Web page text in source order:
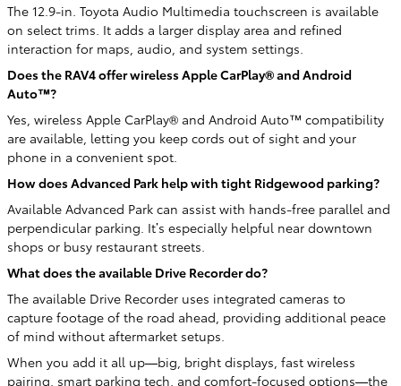
The 12.9-in. Toyota Audio Multimedia touchscreen is available
on select trims. It adds a larger display area and refined
interaction for maps, audio, and system settings.
Does the RAV4 offer wireless Apple CarPlay® and Android
Auto™?
Yes, wireless Apple CarPlay® and Android Auto™ compatibility
are available, letting you keep cords out of sight and your
phone in a convenient spot.
How does Advanced Park help with tight Ridgewood parking?
Available Advanced Park can assist with hands-free parallel and
perpendicular parking. It’s especially helpful near downtown
shops or busy restaurant streets.
What does the available Drive Recorder do?
The available Drive Recorder uses integrated cameras to
capture footage of the road ahead, providing additional peace
of mind without aftermarket setups.
When you add it all up—big, bright displays, fast wireless
pairing, smart parking tech, and comfort-focused options—the